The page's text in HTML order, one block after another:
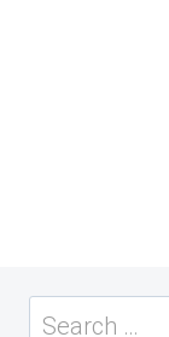
Search